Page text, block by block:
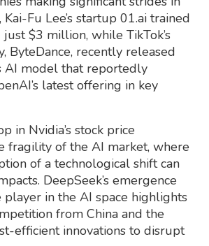
Kai-Fu Lee’s startup 01.ai trained
$3 million, while TikTok’s
ByteDance, recently released
AI model that reportedly
latest offering in key
in Nvidia’s stock price
fragility of the AI market, where
of a technological shift can
DeepSeek’s emergence
player in the AI space highlights
from China and the
efficient innovations to disrupt